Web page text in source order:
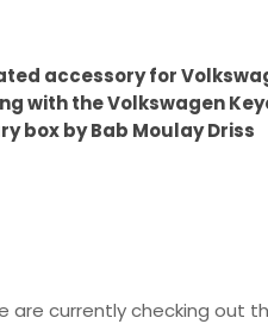
accessory for
with the Volkswagen
box by Bab Moulay Driss
are currently checking out